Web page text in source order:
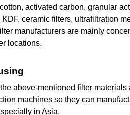
activated carbon, granular
ceramic filters, ultrafiltration
manufacturers are mainly
locations.
above-mentioned filter
machines so they can
in Asia.